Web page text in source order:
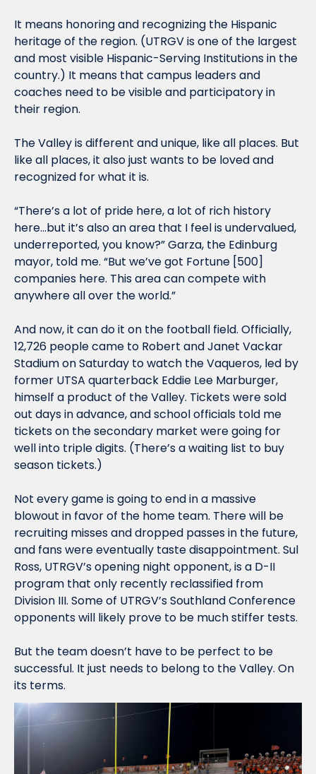
It means honoring and recognizing the Hispanic
heritage of the region. (UTRGV is one of the largest
and most visible Hispanic-Serving Institutions in the
country.) It means that campus leaders and
coaches need to be visible and participatory in
their region.
The Valley is different and unique, like all places. But
like all places, it also just wants to be loved and
recognized for what it is.
“There’s a lot of pride here, a lot of rich history
here…but it’s also an area that I feel is undervalued,
underreported, you know?” Garza, the Edinburg
mayor, told me. “But we’ve got Fortune [500]
companies here. This area can compete with
anywhere all over the world.”
And now, it can do it on the football field. Officially,
12,726 people came to Robert and Janet Vackar
Stadium on Saturday to watch the Vaqueros, led by
former UTSA quarterback Eddie Lee Marburger,
himself a product of the Valley. Tickets were sold
out days in advance, and school officials told me
tickets on the secondary market were going for
well into triple digits. (There’s a waiting list to buy
season tickets.)
Not every game is going to end in a massive
blowout in favor of the home team. There will be
recruiting misses and dropped passes in the future,
and fans were eventually taste disappointment. Sul
Ross, UTRGV’s opening night opponent, is a D-II
program that only recently reclassified from
Division III. Some of UTRGV’s Southland Conference
opponents will likely prove to be much stiffer tests.
But the team doesn’t have to be perfect to be
successful. It just needs to belong to the Valley. On
its terms.